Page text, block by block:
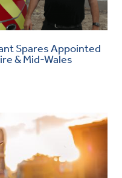
Spares Appointed
& Mid-Wales